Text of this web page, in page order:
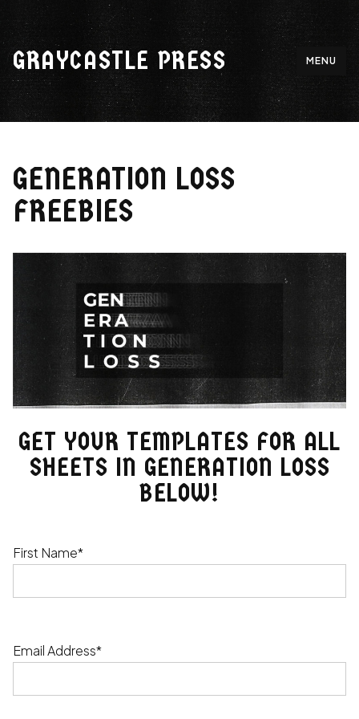
to
content
GRAYCASTLE PRESS MENU
GENERATION LOSS
FREEBIES
GET YOUR TEMPLATES FOR ALL
SHEETS IN GENERATION LOSS
BELOW!
First Name*
Email Address*